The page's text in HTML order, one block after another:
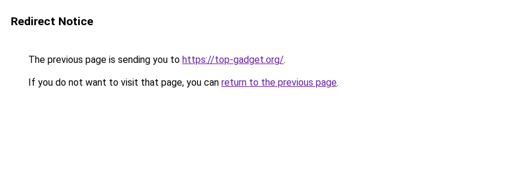
Redirect Notice
The previous page is sending you to https://top-gadget.org/.
If you do not want to visit that page, you can return to the previous page.